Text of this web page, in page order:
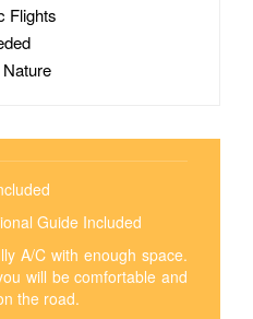
Flights
Guide Included
A/C with enough space.
will be comfortable and
the road.